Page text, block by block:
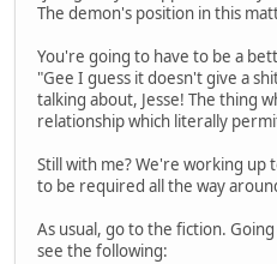
The demon's position in this
You're going to have to be a
"Gee I guess it doesn't give a
talking about, Jesse! The thing
relationship which literally
Still with me? We're working up
to be required all the way
As usual, go to the fiction.
see the following: